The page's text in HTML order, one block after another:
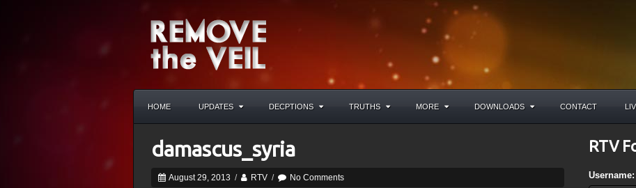
HOME UPDATES DECPTIONS TRUTHS MORE DOWNLOADS CONTACT
damascus_syria
August 29, 2013 / RTV / No Comments
RTV
Username: